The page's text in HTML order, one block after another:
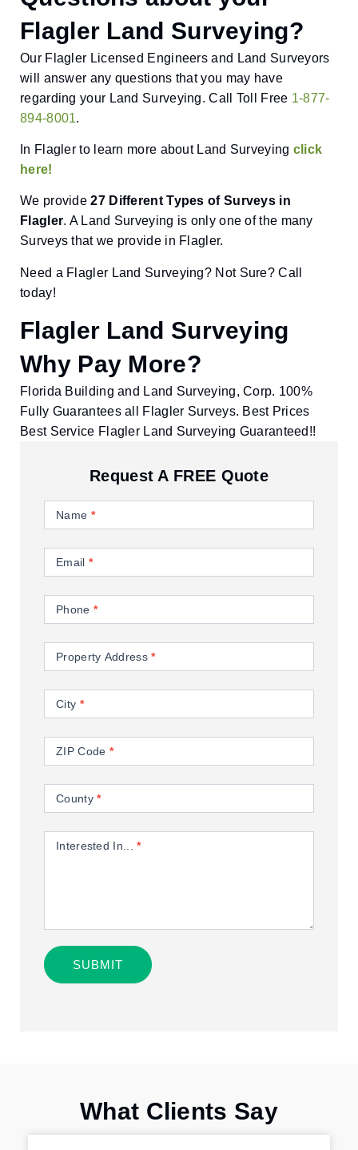
Flagler Land Surveying?
Our Flagler Licensed Engineers and Land Surveyors
will answer any questions that you may have
regarding your Land Surveying. Call Toll Free 1-877-
894-8001.
In Flagler to learn more about Land Surveying click
here!
We provide27 Different Types of Surveys in
Flagler. A Land Surveying is only one of the many
Surveys that we provide in Flagler.
Need a Flagler Land Surveying? Not Sure? Call
today!
Flagler Land Surveying
Why Pay More?
Florida Building and Land Surveying, Corp. 100%
Fully Guarantees all Flagler Surveys. Best Prices
Best Service Flagler Land Surveying Guaranteed!!
Request A FREE Quote
UsName *
Email *
Phone *
Property Address*
City *
ZIP Code *
County*
Interested In...*
SUBMIT
What Clients Say